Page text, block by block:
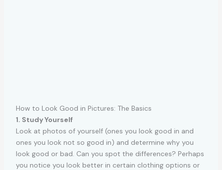
How to Look Good in Pictures: The Basics
1. Study Yourself
Look at photos of yourself (ones you look good in and
ones you look not so good in) and determine why you
look good or bad. Can you spot the differences? Perhaps
you notice you look better in certain clothing options or